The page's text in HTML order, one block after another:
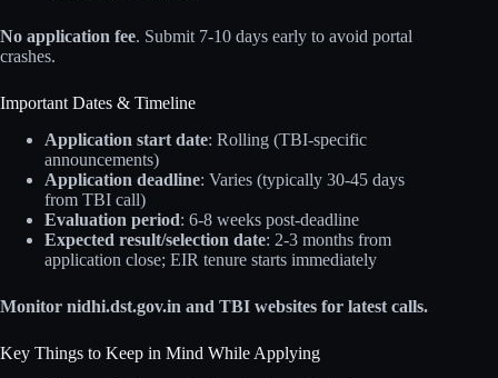
No application fee. Submit 7-10 days early to avoid portal
crashes.
Important Dates & Timeline
Application start date: Rolling (TBI-specific
announcements)
Application deadline: Varies (typically 30-45 days
from TBI call)
Evaluation period: 6-8 weeks post-deadline
Expected result/selection date: 2-3 months from
application close; EIR tenure starts immediately
Monitor nidhi.dst.gov.in and TBI websites for latest calls.
Key Things to Keep in Mind While Applying